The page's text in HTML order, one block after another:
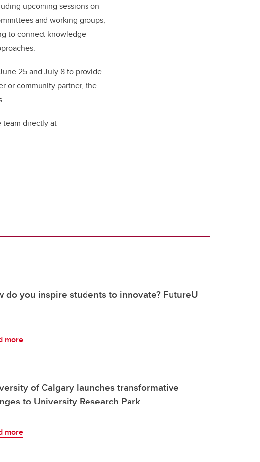
upcoming sessions on
and working groups,
to connect knowledge
25 and July 8 to provide
or community partner, the
team directly at
do you inspire students to innovate? FutureU
more
of Calgary launches transformative
to University Research Park
more